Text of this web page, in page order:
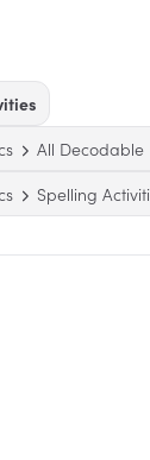
All Decodable
Spelling